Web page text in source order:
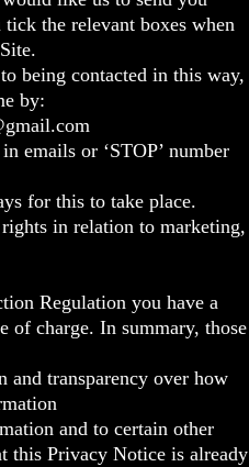
tick the relevant boxes when
being contacted in this way,
by:
emails or ‘STOP’ number
for this to take place.
in relation to marketing,
Regulation you have a
of charge. In summary, those
and transparency over how
and to certain other
this Privacy Notice is already